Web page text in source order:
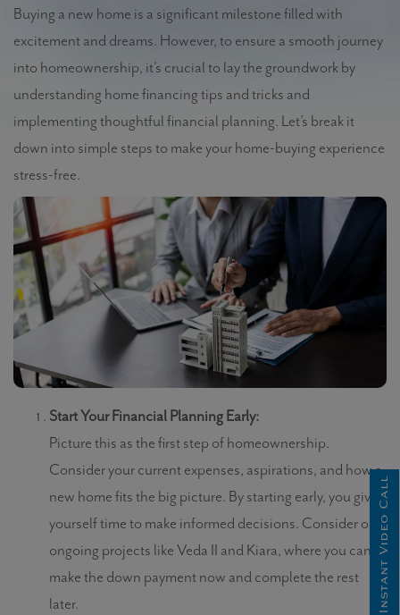
Buying a new home is a significant milestone filled with
excitement and dreams. However, to ensure a smooth journey
into homeownership, it’s crucial to lay the groundwork by
understanding home financing tips and tricks and
implementing thoughtful financial planning. Let’s break it
down into simple steps to make your home-buying experience
stress-free.
Start Your Financial Planning Early:
Picture this as the first step of homeownership.
Consider your current expenses, aspirations, and how a
new home fits the big picture. By starting early, you give
yourself time to make informed decisions. Consider our
ongoing projects like Veda II and Kiara, where you can
make the down payment now and complete the rest
later.
Instant Video Call